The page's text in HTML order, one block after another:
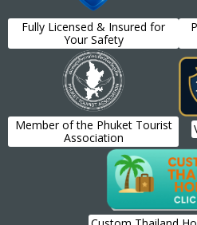
Fully Licensed & Insured for
Your Safety
Member of the Phuket Tourist
Association